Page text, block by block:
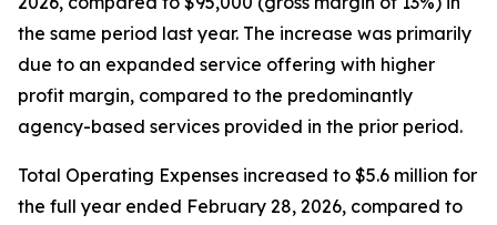
the same period last year. The increase was primarily
due to an expanded service offering with higher
profit margin, compared to the predominantly
agency-based services provided in the prior period.
Total Operating Expenses increased to $5.6 million for
the full year ended February 28, 2026, compared to